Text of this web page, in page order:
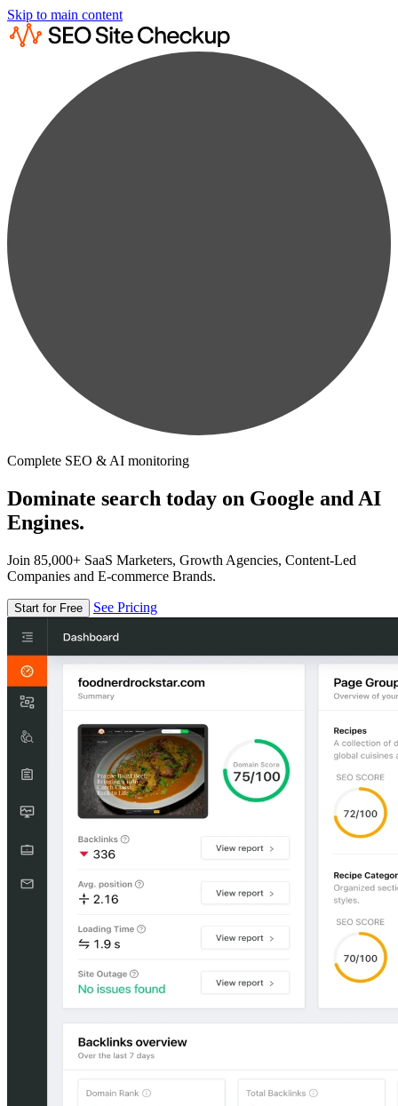
Skip to main content
Complete SEO & AI monitoring
Dominate search today on Google and AI
Engines.
Join 85,000+ SaaS Marketers, Growth Agencies, Content-Led
Companies and E-commerce Brands.
Start for Free See Pricing